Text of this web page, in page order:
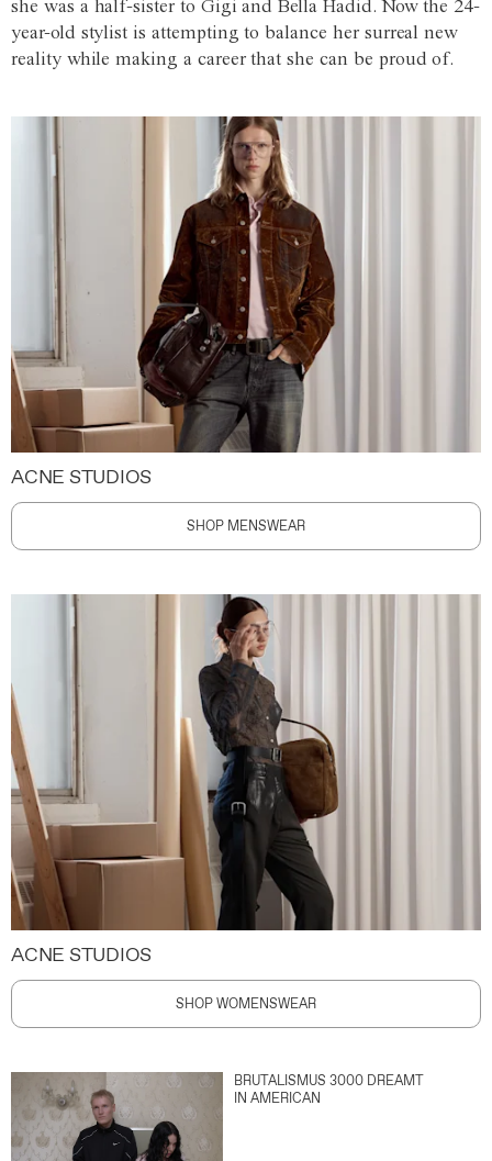
she was a half-sister to Gigi and Bella Hadid. Now the 24-
year-old stylist is attempting to balance her surreal new
reality while making a career that she can be proud of.
ACNE STUDIOS
SHOP MENSWEAR
ACNE STUDIOS
SHOP WOMENSWEAR
BRUTALISMUS 3000 DREAMT
IN AMERICAN